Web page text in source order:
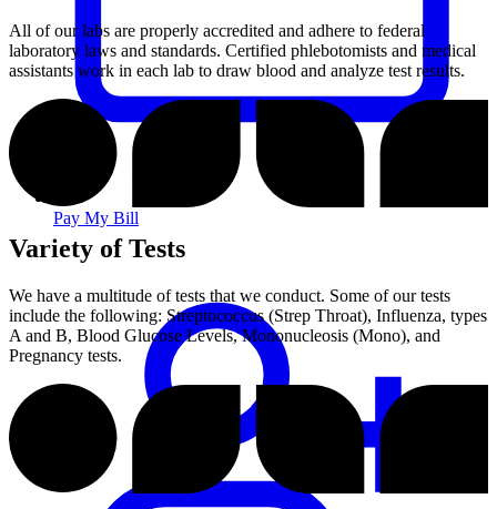
Pay My Bill
All of our labs are properly accredited and adhere to federal
laboratory laws and standards. Certified phlebotomists and medical
assistants work in each lab to draw blood and analyze test results.
Variety of Tests
We have a multitude of tests that we conduct. Some of our tests
include the following: Streptococcus (Strep Throat), Influenza, types
A and B, Blood Glucose Levels, Mononucleosis (Mono), and
Pregnancy tests.